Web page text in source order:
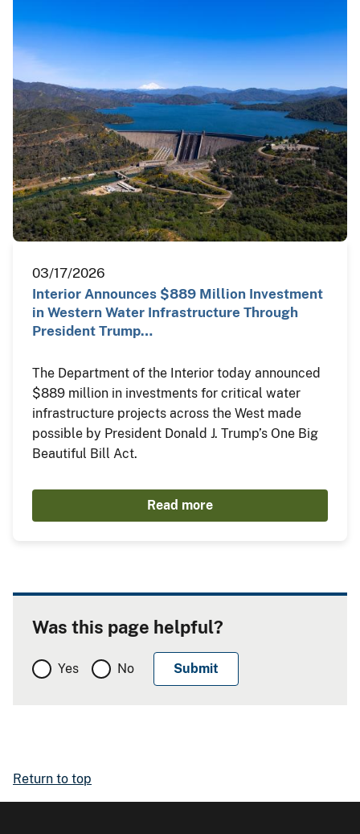
03/17/2026
Interior Announces $889 Million Investment
in Western Water Infrastructure Through
President Trump…
The Department of the Interior today announced
$889 million in investments for critical water
infrastructure projects across the West made
possible by President Donald J. Trump’s One Big
Beautiful Bill Act.
Read more
Was this page helpful?
Yes No
Return to top